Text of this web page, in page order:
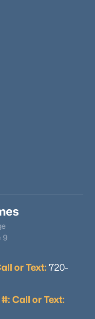
9
or Text: 720-
Call or Text: